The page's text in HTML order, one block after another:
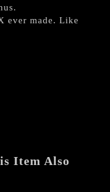
ever made. Like
Item Also